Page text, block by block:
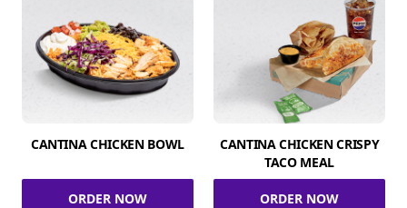
CANTINA CHICKEN BOWL
ORDER NOW
CANTINA CHICKEN CRISPY
TACO MEAL
ORDER NOW